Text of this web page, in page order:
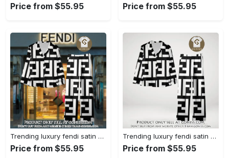
Price from $55.95 Price from $55.95
Trending luxury fendi satin pajama set pjs1050 gn1223014
Price from $55.95
Trending luxury fendi satin pajama set pjs1050 gn1222976
Price from $55.95